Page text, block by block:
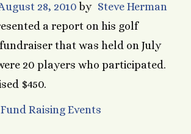
28, 2010 by Steve Herman
a report on his golf
that was held on July
20 players who participated.
$450.
Raising Events